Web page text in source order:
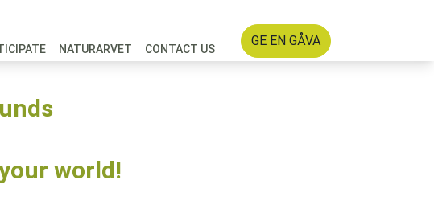
NATURARVET CONTACT US
GE EN GÅVA
world!